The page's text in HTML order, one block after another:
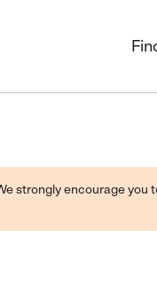
strongly encourage